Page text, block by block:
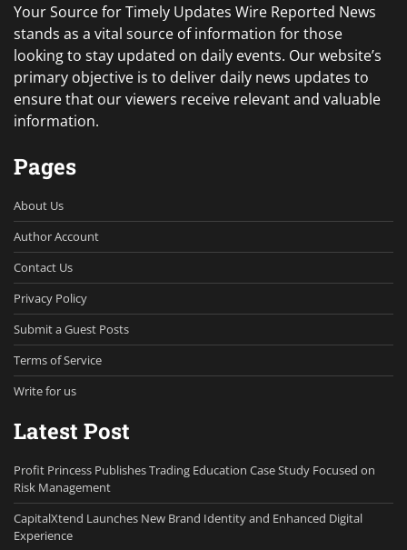
Your Source for Timely Updates Wire Reported News
stands as a vital source of information for those
looking to stay updated on daily events. Our website’s
primary objective is to deliver daily news updates to
ensure that our viewers receive relevant and valuable
information.
Pages
About Us
Author Account
Contact Us
Privacy Policy
Submit a Guest Posts
Terms of Service
Write for us
Latest Post
Profit Princess Publishes Trading Education Case Study Focused on
Risk Management
CapitalXtend Launches New Brand Identity and Enhanced Digital
Experience